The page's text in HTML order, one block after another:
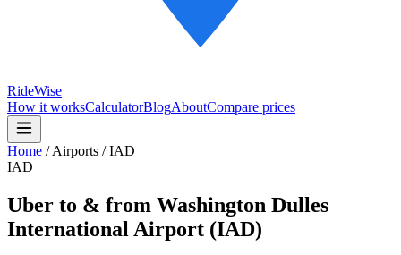
RideWise
How it worksCalculatorBlogAboutCompare prices
Home /Airports /IAD
IAD
Uber to & from Washington Dulles
International Airport (IAD)